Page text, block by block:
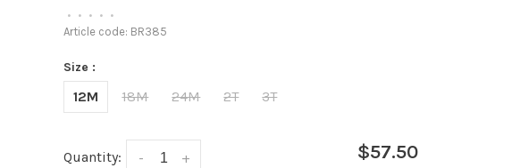
• • • • •
Article code: BR385
Size :
12M 18M 24M 2T 3T
Quantity: +
- $57.50